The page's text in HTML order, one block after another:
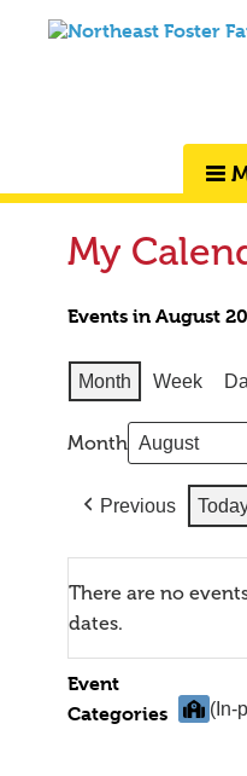
My
Events in August
Month Week
Month
Previous
There are no
dates.
Event
Categories
(In-